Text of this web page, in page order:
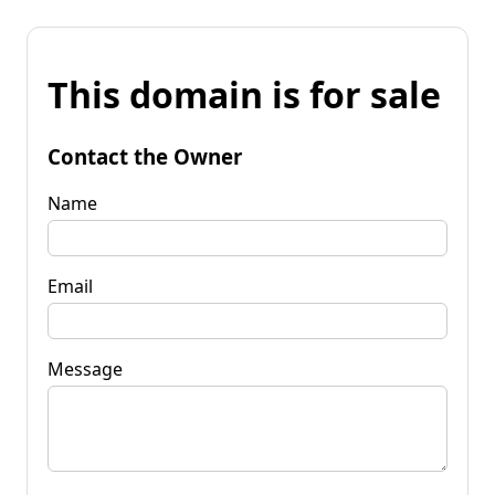
This domain is for sale
Contact the Owner
Name
Email
Message